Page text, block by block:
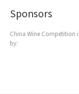
Sponsors
China Wine Competition
by: